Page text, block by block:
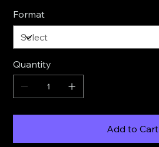
Format
Quantity
Add to Cart